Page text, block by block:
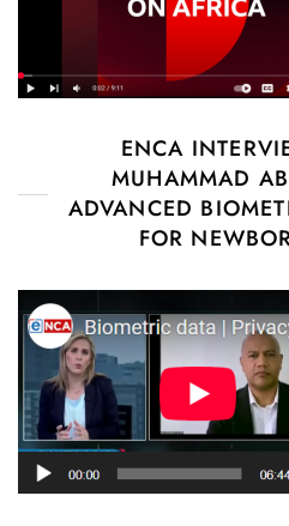
ENCA
MUHAMMAD
ADVANCED
FOR